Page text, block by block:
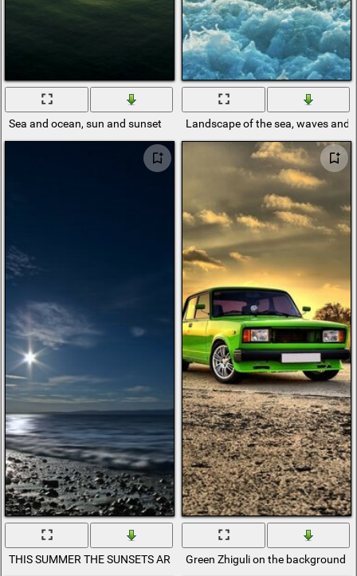
Sea and ocean, sun and sunset Landscape of the sea, waves and
THIS SUMMER THE SUNSETS ARE BLOSSOMINGGreen Zhiguli on the background